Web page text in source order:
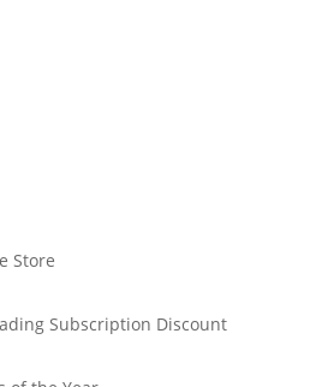
Store
Subscription Discount